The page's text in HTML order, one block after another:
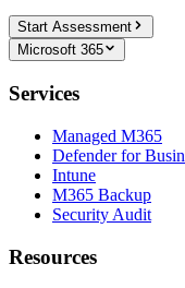
Start Assessment
Microsoft 365
Services
Managed M365
Defender for
Intune
M365 Backup
Security Audit
Resources